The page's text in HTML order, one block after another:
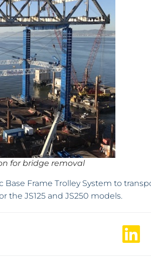
for bridge removal
Frame Trolley System to
the JS125 and JS250 models.